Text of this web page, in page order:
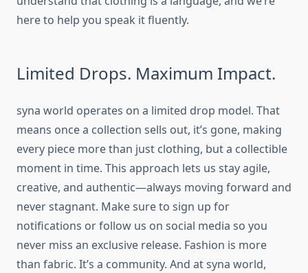
here to help you speak it fluently.
Limited Drops. Maximum Impact.
syna world operates on a limited drop model. That
means once a collection sells out, it’s gone, making
every piece more than just clothing, but a collectible
moment in time. This approach lets us stay agile,
creative, and authentic—always moving forward and
never stagnant. Make sure to sign up for
notifications or follow us on social media so you
never miss an exclusive release. Fashion is more
than fabric. It’s a community. And atsyna world,